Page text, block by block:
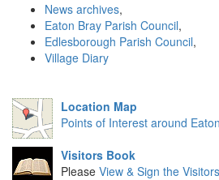
News archives,
Eaton Bray Parish Council,
Edlesborough Parish Council,
Village Diary
Location Map
Points of Interest around
Visitors Book
Please View & Sign the